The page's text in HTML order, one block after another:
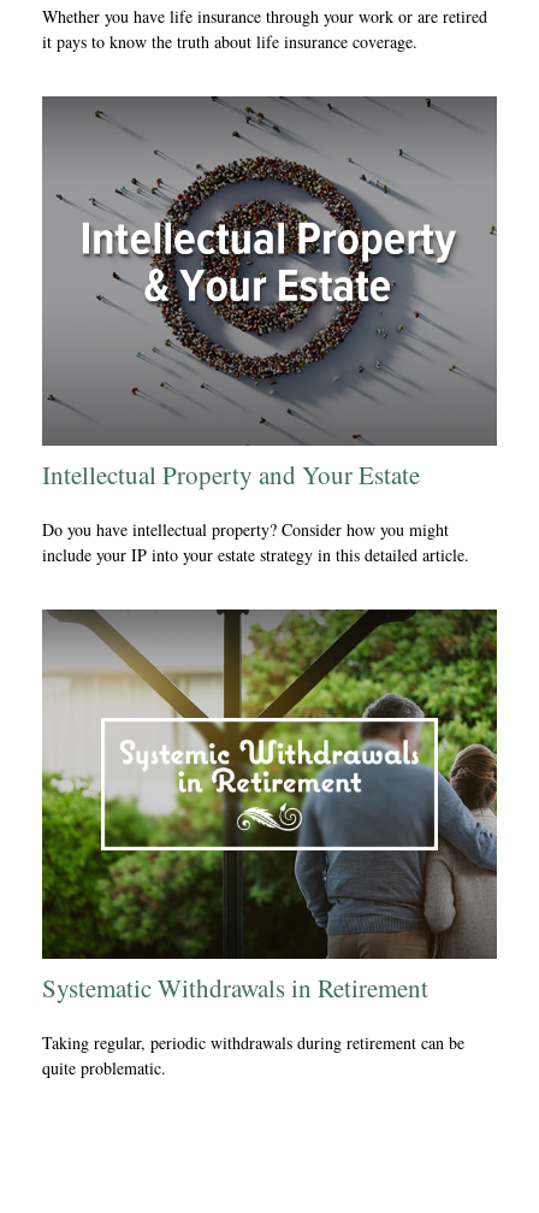
Whether you have life insurance through your work or are retired
it pays to know the truth about life insurance coverage.
Intellectual Property and Your Estate
Do you have intellectual property? Consider how you might
include your IP into your estate strategy in this detailed article.
Systematic Withdrawals in Retirement
Taking regular, periodic withdrawals during retirement can be
quite problematic.